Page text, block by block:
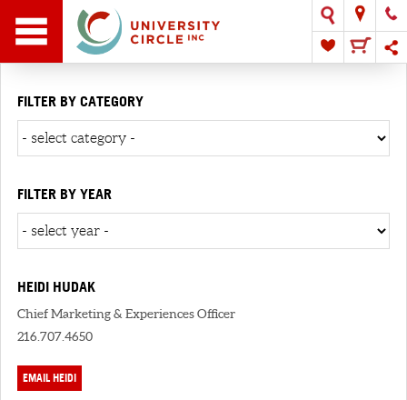
FILTER BY CATEGORY
FILTER BY YEAR
HEIDI HUDAK
Chief Marketing & Experiences Officer
216.707.4650
EMAIL HEIDI